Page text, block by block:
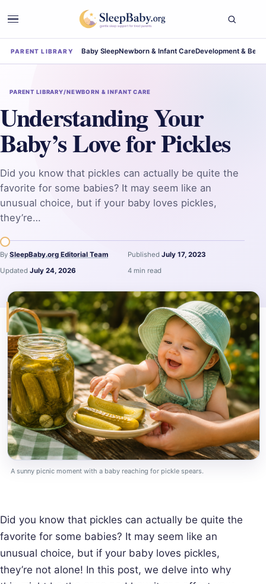
PARENT LIBRARY Baby SleepNewborn & Infant CareDevelopment &
PARENT LIBRARY/NEWBORN & INFANT CARE
Understanding Your
Baby’s Love for Pickles
Did you know that pickles can actually be quite the
favorite for some babies? It may seem like an
unusual choice, but if your baby loves pickles,
they’re…
By SleepBaby.org Editorial Team Published July 17, 2023
Updated July 24, 2026 4 min read
A sunny picnic moment with a baby reaching for pickle spears.
Did you know that pickles can actually be quite the
favorite for some babies? It may seem like an
unusual choice, but if your baby loves pickles,
they’re not alone! In this post, we delve into why